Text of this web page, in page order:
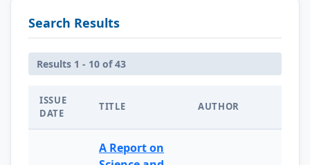
Search Results
Results 1 - 10 of 43
ISSUE
DATE
TITLE AUTHOR
A Report on